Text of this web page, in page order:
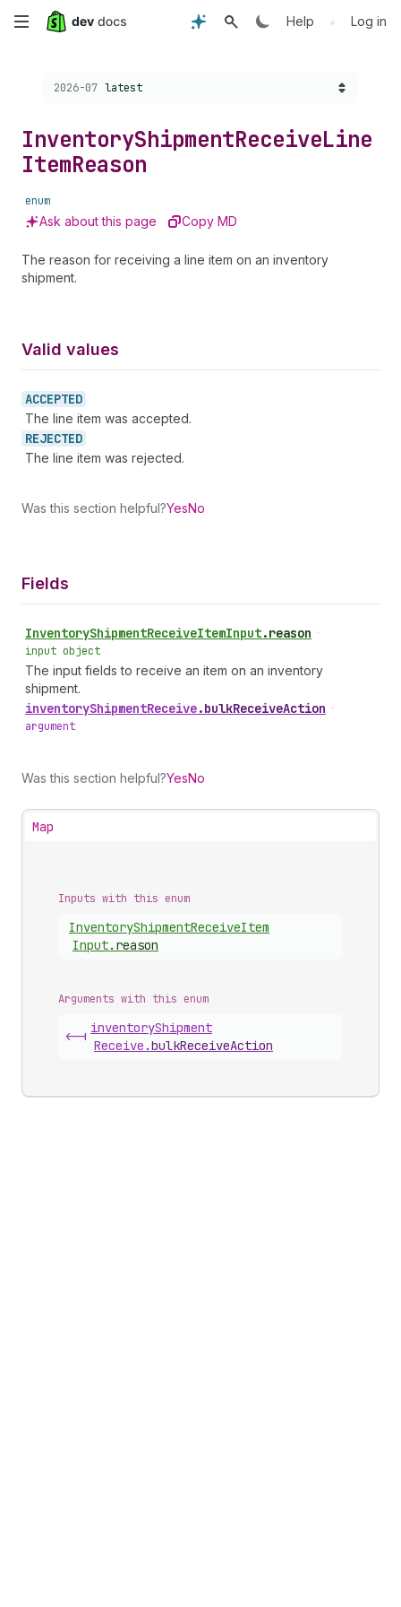
Skip
content
Help • Log in
Choose a version:
2026-07 latest
InventoryShipmentReceiveLine
ItemReason
enum
Ask about this page Copy MD
The reason for receiving a line item on an inventory
shipment.
Valid values
ACCEPTED
The line item was accepted.
REJECTED
The line item was rejected.
Was this section helpful?YesNo
Fields
InventoryShipmentReceiveItemInput.reason •
input object
The input fields to receive an item on an inventory
shipment.
inventoryShipmentReceive.bulkReceiveAction •
argument
Was this section helpful?YesNo
Map
Inputs with this enum
InventoryShipmentReceiveItem
Input. reason
Arguments with this enum
<-|
inventoryShipment
Receive .bulkReceiveAction